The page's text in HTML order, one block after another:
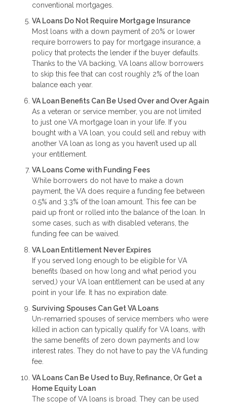
conventional mortgages.
VA Loans Do Not Require Mortgage Insurance
Most loans with a down payment of 20% or lower
require borrowers to pay for mortgage insurance, a
policy that protects the lender if the buyer defaults.
Thanks to the VA backing, VA loans allow borrowers
to skip this fee that can cost roughly 2% of the loan
balance each year.
VA Loan Benefits Can Be Used Over and Over Again
As a veteran or service member, you are not limited
to just one VA mortgage loan in your life. If you
bought with a VA loan, you could sell and rebuy with
another VA loan as long as you haven’t used up all
your entitlement.
VA Loans Come with Funding Fees
While borrowers do not have to make a down
payment, the VA does require a funding fee between
0.5% and 3.3% of the loan amount. This fee can be
paid up front or rolled into the balance of the loan. In
some cases, such as with disabled veterans, the
funding fee can be waived.
VA Loan Entitlement Never Expires
If you served long enough to be eligible for VA
benefits (based on how long and what period you
served,) your VA loan entitlement can be used at any
point in your life. It has no expiration date.
Surviving Spouses Can Get VA Loans
Un-remarried spouses of service members who were
killed in action can typically qualify for VA loans, with
the same benefits of zero down payments and low
interest rates. They do not have to pay the VA funding
fee.
VA Loans Can Be Used to Buy, Refinance, Or Get a
Home Equity Loan
The scope of VA loans is broad. They can be used